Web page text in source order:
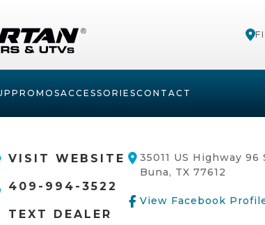
PROMOSACCESSORIESCONTACT
VISIT WEBSITE
409-994-3522
TEXT DEALER
35011 US Highway 96
Buna, TX 77612
View Facebook